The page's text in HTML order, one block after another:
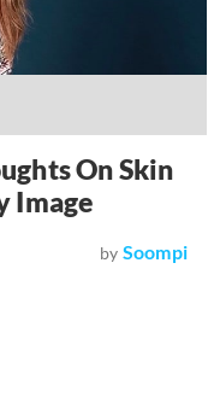
On Skin
Image
by Soompi